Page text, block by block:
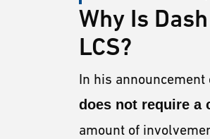
Why Is
LCS?
In his
does not require a
amount of